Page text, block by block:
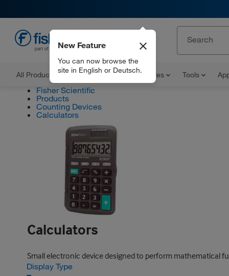
All Products Documents and Certificates Tools
New Feature
You can now browse the
site in English or Deutsch.
Fisher Scientific
Products
Counting Devices
Calculators
Calculators
Small electronic device designed to perform mathematical
Display Type